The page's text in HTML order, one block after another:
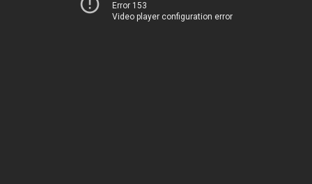
Error 153
Video player configuration error